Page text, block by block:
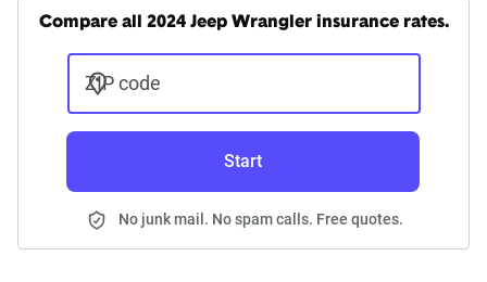
Compare all 2024 Jeep Wrangler insurance rates.
ZIP code
Start
No junk mail. No spam calls. Free quotes.